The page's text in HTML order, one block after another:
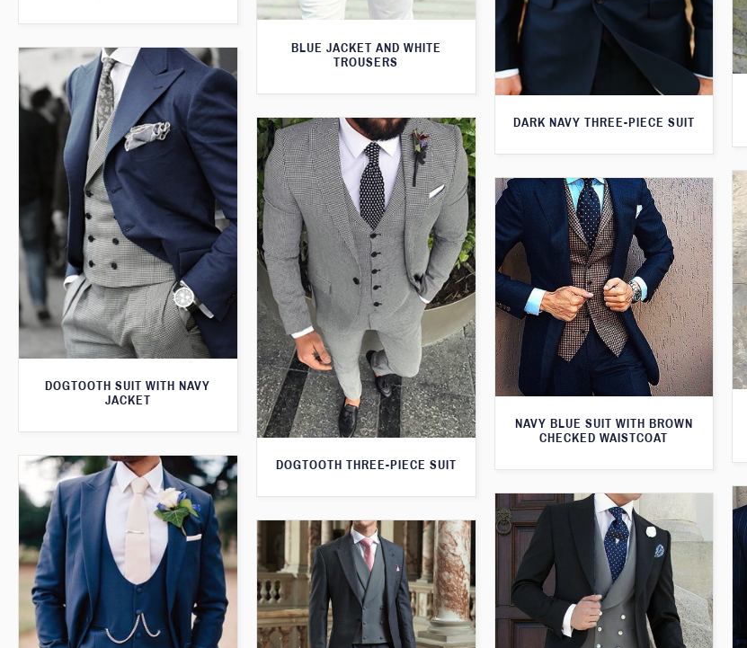
BLUE JACKET AND WHITE
TROUSERS
DARK NAVY THREE-PIECE SUIT
DOGTOOTH SUIT WITH NAVY
JACKET
DOGTOOTH THREE-PIECE SUIT
NAVY BLUE SUIT WITH BROWN
CHECKED WAISTCOAT